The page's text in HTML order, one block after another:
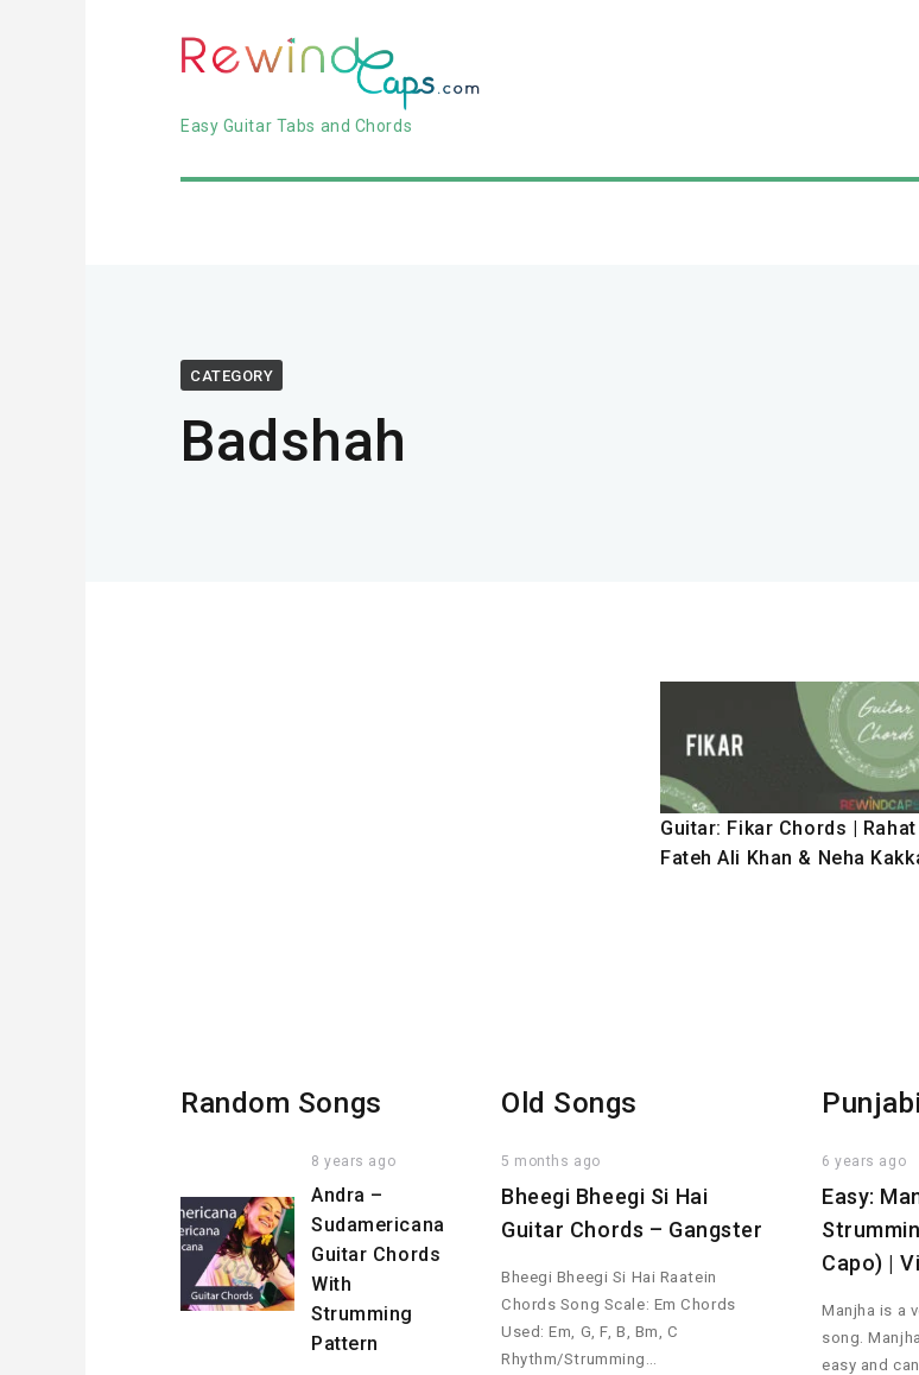
Easy Guitar Tabs and Chords
CATEGORY
Badshah
Guitar: Fikar Chords | Rahat
Fateh Ali Khan & Neha
Random Songs
8 years ago
Andra –
Sudamericana
Guitar Chords
With
Strumming
Pattern
Old Songs
5 months ago
Bheegi Bheegi Si Hai
Guitar Chords – Gangster
Bheegi Bheegi Si Hai Raatein
Chords Song Scale: Em Chords
Used: Em, G, F, B, Bm, C
Rhythm/Strumming…
6 years ago
Easy:
Capo) |
Manjha is a
song.
easy and